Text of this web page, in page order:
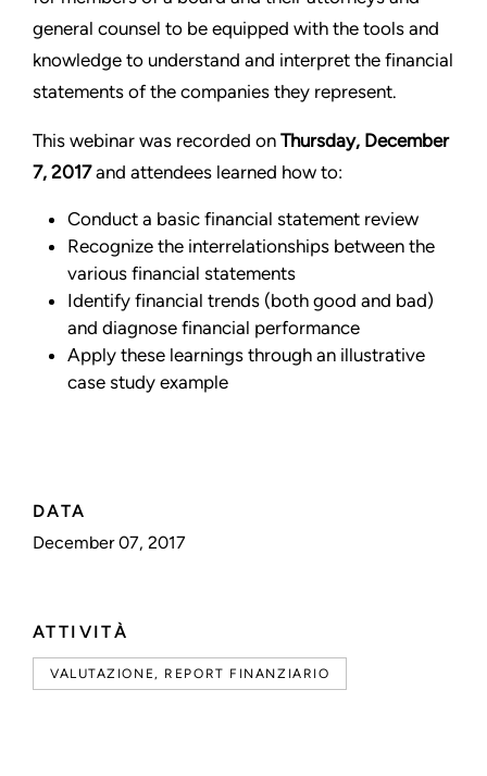
DATA
December 07, 2017
ATTIVITÀ
VALUTAZIONE, REPORT FINANZIARIO
general counsel to be equipped with the tools and
knowledge to understand and interpret the financial
statements of the companies they represent.
This webinar was recorded on Thursday, December
7, 2017and attendees learned how to:
Conduct a basic financial statement review
Recognize the interrelationships between the
various financial statements
Identify financial trends (both good and bad)
and diagnose financial performance
Apply these learnings through an illustrative
case study example